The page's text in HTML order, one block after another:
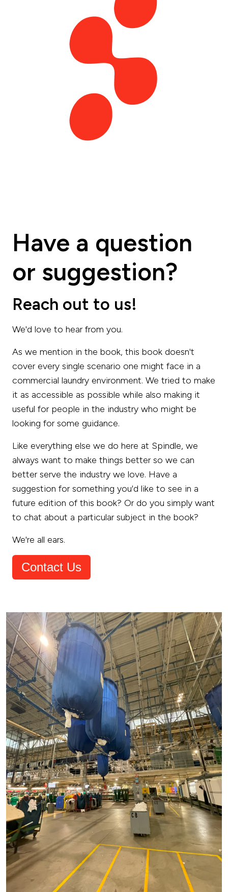
Have a question
or suggestion?
Reach out to us!
We'd love to hear from you.
As we mention in the book, this book doesn't
cover every single scenario one might face in a
commercial laundry environment. We tried to make
it as accessible as possible while also making it
useful for people in the industry who might be
looking for some guidance.
Like everything else we do here at Spindle, we
always want to make things better so we can
better serve the industry we love. Have a
suggestion for something you'd like to see in a
future edition of this book? Or do you simply want
to chat about a particular subject in the book?
We're all ears.
Contact Us